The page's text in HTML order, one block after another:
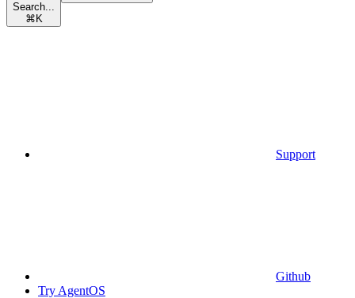
Search...
⌘ K
Support
Github
Try AgentOS